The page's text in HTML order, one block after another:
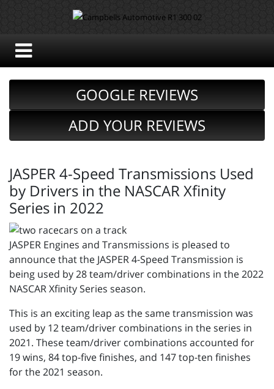
GOOGLE REVIEWS
ADD YOUR REVIEWS
JASPER 4-Speed Transmissions Used
by Drivers in the NASCAR Xfinity
Series in 2022
JASPER Engines and Transmissions is pleased to
announce that the JASPER 4-Speed Transmission is
being used by 28 team/driver combinations in the 2022
NASCAR Xfinity Series season.
This is an exciting leap as the same transmission was
used by 12 team/driver combinations in the series in
2021. These team/driver combinations accounted for
19 wins, 84 top-five finishes, and 147 top-ten finishes
for the 2021 season.